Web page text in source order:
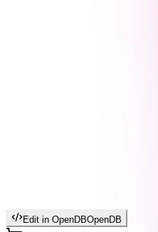
Edit in OpenDBOpenDB